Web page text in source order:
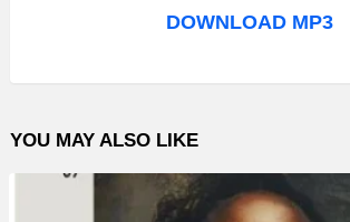
o
l
a
DOWNLOAD MP3
YOU MAY ALSO LIKE